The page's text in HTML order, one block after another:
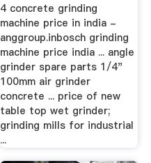
4 concrete grinding
machine price in india -
anggroup.inbosch grinding
machine price india ... angle
grinder spare parts 1/4"
100mm air grinder
concrete ... price of new
table top wet grinder;
grinding mills for industrial
...